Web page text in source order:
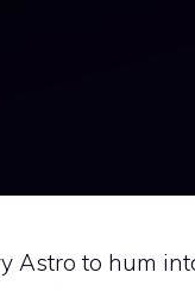
Astro to hum